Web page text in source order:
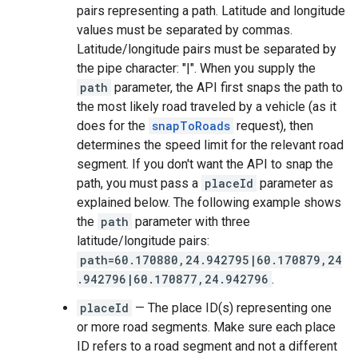
pairs representing a path. Latitude and longitude
values must be separated by commas.
Latitude/longitude pairs must be separated by
the pipe character: "|". When you supply the
path parameter, the API first snaps the path to
the most likely road traveled by a vehicle (as it
does for the snapToRoads request), then
determines the speed limit for the relevant road
segment. If you don't want the API to snap the
path, you must pass a placeId parameter as
explained below. The following example shows
the path parameter with three
latitude/longitude pairs:
path=60.170880,24.942795|60.170879,24
.942796|60.170877,24.942796 .
placeId — The place ID(s) representing one
or more road segments. Make sure each place
ID refers to a road segment and not a different